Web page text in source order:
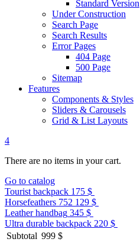
Standard Version
Under Construction
Search Page
Search Results
Error Pages
404 Page
500 Page
Sitemap
Features
Components & Styles
Sliders & Carousels
Grid & List Layouts
4
There are no items in your cart.
Go to catalog
Tourist backpack 175 $
Horsefeathers 752 129 $
Leather handbag 345 $
Ultra durable backpack 220 $
Subtotal 999 $